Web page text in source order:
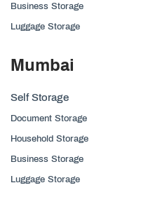
Business Storage
Luggage Storage
Mumbai
Self Storage
Document Storage
Household Storage
Business Storage
Luggage Storage